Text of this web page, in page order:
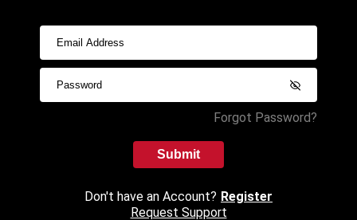
Forgot Password?
Submit
Don't have an Account? Register
Request Support